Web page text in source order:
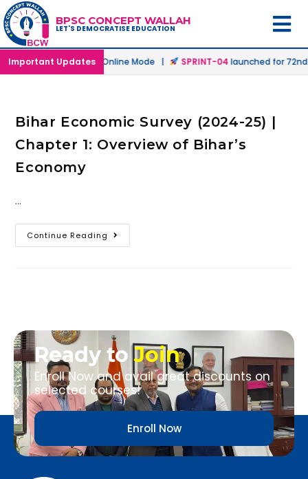
BPSC CONCEPT WALLAH
LET'S DEMOCRATISE EDUCATION
Important Updates
launched in Offline & Online Mode | SPRINT-04launched for 72nd
Bihar Economic Survey (2024-25) |
Chapter 1: Overview of Bihar’s
Economy
…
Continue Reading
Ready toJoin
Enroll Now and avail great discounts on
selected courses!
Enroll Now